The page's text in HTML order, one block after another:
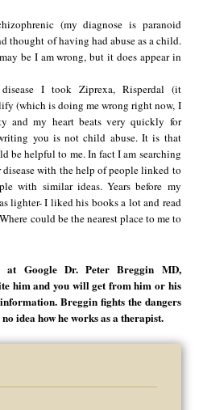
(my diagnose is paranoid
thought of having had abuse as a child.
be I am wrong, but it does appear in
I took Ziprexa, Risperdal (it
(which is doing me wrong right now, I
and my heart beats very quickly for
you is not child abuse. It is that
be helpful to me. In fact I am searching
with the help of people linked to
with similar ideas. Years before my
lighter- I liked his books a lot and read
could be the nearest place to me to
at Google Dr. Peter Breggin MD,
him and you will get from him or his
Breggin fights the dangers
idea how he works as a therapist.